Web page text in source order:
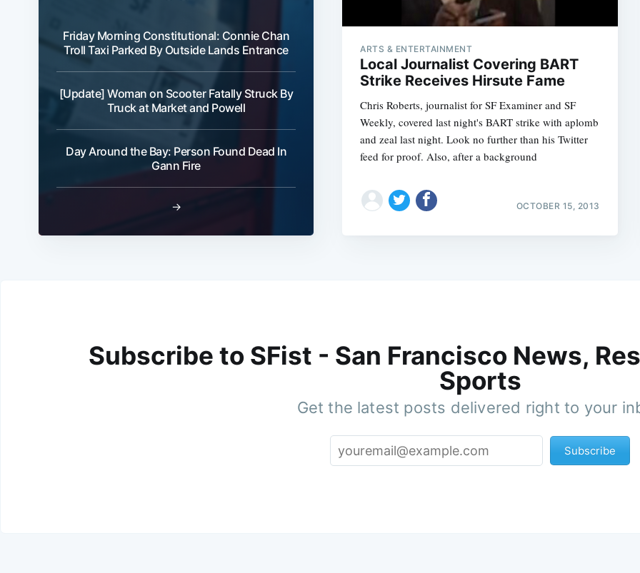
Friday Morning Constitutional: Connie Chan
Troll Taxi Parked By Outside Lands Entrance
[Update] Woman on Scooter Fatally Struck By
Truck at Market and Powell
Day Around the Bay: Person Found Dead In
Gann Fire
→
ARTS & ENTERTAINMENT
Local Journalist Covering BART
Strike Receives Hirsute Fame
Chris Roberts, journalist for SF Examiner and SF
Weekly, covered last night's BART strike with aplomb
and zeal last night. Look no further than his Twitter
feed for proof. Also, after a background
OCTOBER 15, 2013
Subscribe to SFist - San Francisco News,
Sports
Get the latest posts delivered right to your
Subscribe